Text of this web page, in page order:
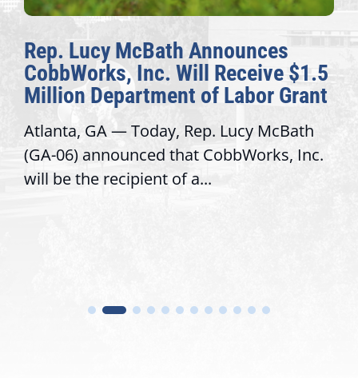
Rep. Lucy McBath Announces
CobbWorks, Inc. Will Receive $1.5
Million Department of Labor Grant
Atlanta, GA — Today, Rep. Lucy McBath
(GA-06) announced that CobbWorks, Inc.
will be the recipient of a...